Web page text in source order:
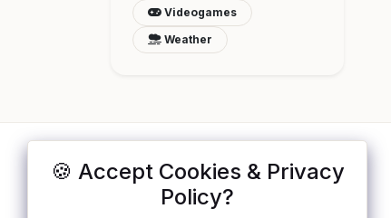
🍪 Accept Cookies & Privacy
Policy?
Videogames
Weather
ApisList